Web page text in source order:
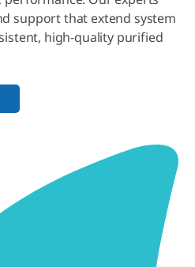
support that extend system
high-quality purified